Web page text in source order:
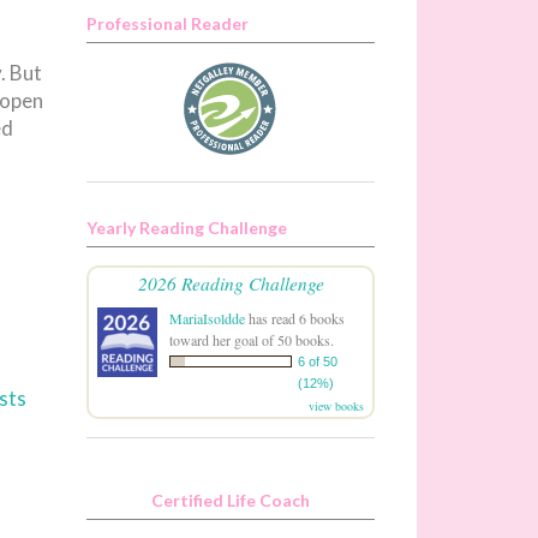
But
Professional Reader
Yearly Reading Challenge
2026 Reading Challenge
MariaIsolddehas read 6 books
toward her goal of 50 books.
6 of 50
(12%)
view books
Certified Life Coach